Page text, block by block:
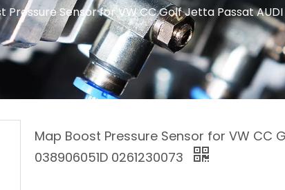
EGT Sensor
Glow Plug Sensor
Pressure Sensor for VW CC Golf Jetta Passat AUDI
Map Boost Pressure Sensor for VW CC
038906051D 0261230073